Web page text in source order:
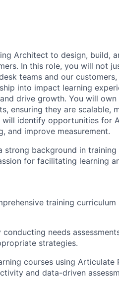
Architect to design, build,
In this role, you will not
teams and our
into impact learning
drive growth. You will
ensuring they are scalable,
will identify opportunities for
and improve measurement.
strong background in
for facilitating learning
training
conducting needs
strategies.
courses using Articulate
and data-driven